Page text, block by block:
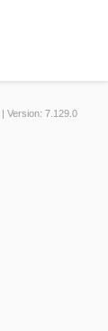
| Version: 7.129.0